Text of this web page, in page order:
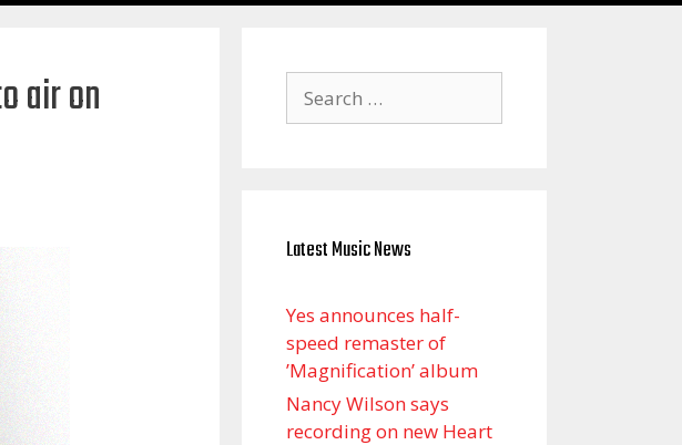
air on
for:
Latest Music News
Yes announces half-
speed remaster of
’Magnification’ album
Nancy Wilson says
recording on new Heart